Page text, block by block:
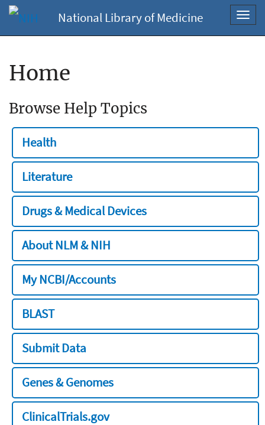
National Library of Medicine
Home
Browse Help Topics
Health
Literature
Drugs & Medical Devices
About NLM & NIH
My NCBI/Accounts
BLAST
Submit Data
Genes & Genomes
ClinicalTrials.gov